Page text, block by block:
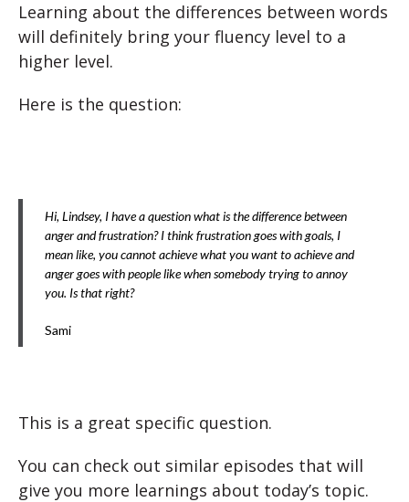
Learning about the differences between words
will definitely bring your fluency level to a
higher level.
Here is the question:
Hi, Lindsey, I have a question what is the difference between
anger and frustration? I think frustration goes with goals, I
mean like, you cannot achieve what you want to achieve and
anger goes with people like when somebody trying to annoy
you. Is that right?
Sami
This is a great specific question.
You can check out similar episodes that will
give you more learnings about today’s topic.